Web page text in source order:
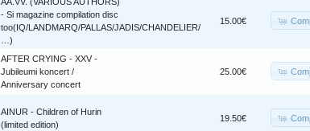
- Si magazine compilation disc
too(IQ/LANDMARQ/PALLAS/JADIS/CHANDELIER/
…)
15.00€
AFTER CRYING - XXV -
Jubileumi koncert /
Anniversary concert
25.00€
AINUR - Children of Hurin
(limited edition)
19.50€